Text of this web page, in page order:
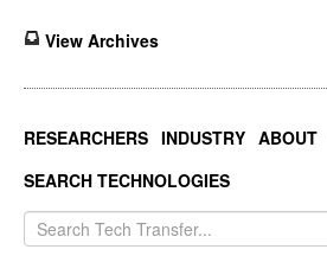
View Archives
RESEARCHERS INDUSTRY ABOUT
SEARCH TECHNOLOGIES